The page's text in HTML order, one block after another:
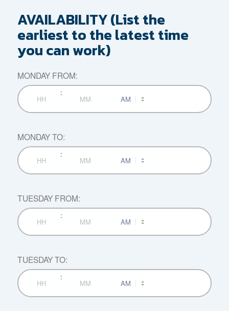
TIME
AVAILABILITY (List the
earliest to the latest time
you can work)
MONDAY FROM:
:
MONDAY TO:
:
TUESDAY FROM:
:
TUESDAY TO:
: